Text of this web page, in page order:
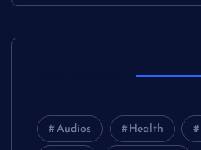
Audios Health